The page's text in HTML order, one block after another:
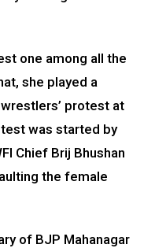
one among all the
she played a
protest at
was started by
Chief Brij Bhushan
the female
of BJP Mahanagar